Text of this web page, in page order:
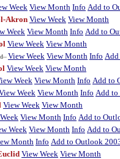
Week View Month Info Add to
AkronView Week View Month
Week View Month Info Add to
View Week View Month
View Week View Month Info
View Week View Month
Week View Month Info Add to
Week View Month Info Add
View Week View Month
View Month Info Add to
Week View Month Info Add to
Month Info Add to Outlook
View Week View Month